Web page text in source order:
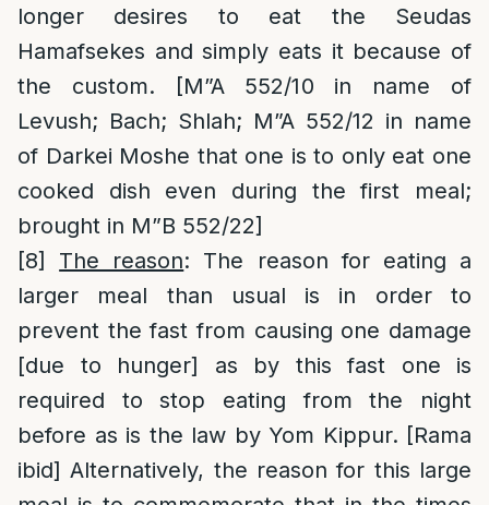
longer desires to eat the Seudas
Hamafsekes and simply eats it because of
the custom. [M”A 552/10 in name of
Levush; Bach; Shlah; M”A 552/12 in name
of Darkei Moshe that one is to only eat one
cooked dish even during the first meal;
brought in M”B 552/22]
[8]
The reason: The reason for eating a
larger meal than usual is in order to
prevent the fast from causing one damage
[due to hunger] as by this fast one is
required to stop eating from the night
before as is the law by Yom Kippur. [Rama
ibid] Alternatively, the reason for this large